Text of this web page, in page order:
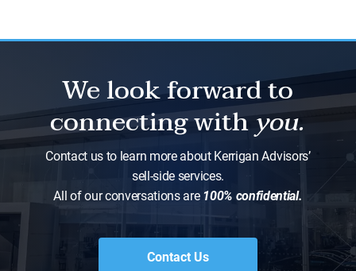
We look forward to
connecting withyou.
Contact us to learn more about Kerrigan Advisors’
sell-side services.
All of our conversations are 100% confidential.
Contact Us